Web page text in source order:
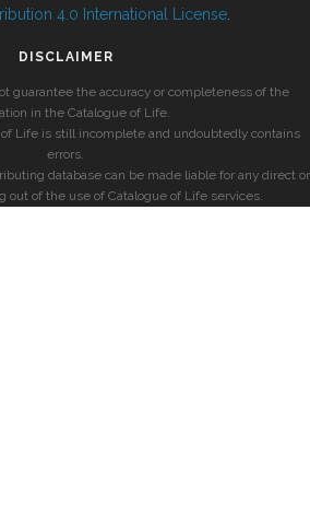
4.0 International License
DISCLAIMER
guarantee the accuracy or completeness of the
in the Catalogue of Life.
Life is still incomplete and undoubtedly contains
errors.
database can be made liable for any direct or
out of the use of Catalogue of Life services.